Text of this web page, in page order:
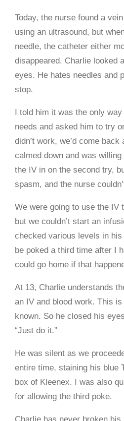
Today, the nurse found a
using an ultrasound, but
needle, the catheter either
disappeared. Charlie looked
eyes. He hates needles and
stop.
I told him it was the only
needs and asked him to try
didn’t work, we’d come back
calmed down and was
the IV in on the second try,
spasm, and the nurse
We were going to use the IV
but we couldn’t start an
checked various levels in his
be poked a third time after I
could go home if that
At 13, Charlie understands
an IV and blood work. This
known. So he closed his
“Just do it.”
He was silent as we
entire time, staining his blue
box of Kleenex. I was also
for allowing the third poke.